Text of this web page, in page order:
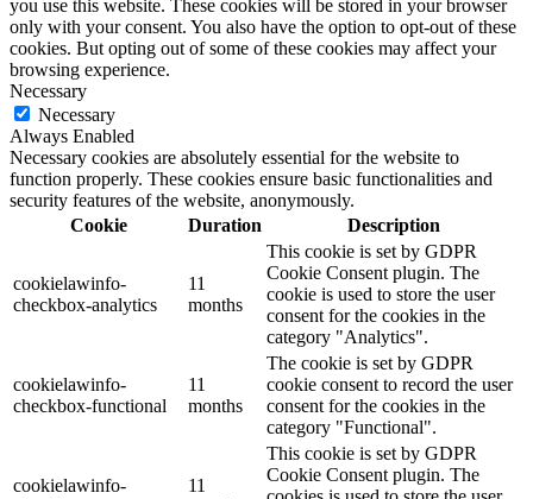
you use this website. These cookies will be stored in your browser
only with your consent. You also have the option to opt-out of these
cookies. But opting out of some of these cookies may affect your
browsing experience.
Necessary
Necessary
Always Enabled
Necessary cookies are absolutely essential for the website to
function properly. These cookies ensure basic functionalities and
security features of the website, anonymously.
Cookie
Duration Description
cookielawinfo-
checkbox-analytics
11
months
This cookie is set by GDPR
Cookie Consent plugin. The
cookie is used to store the user
consent for the cookies in the
category "Analytics".
cookielawinfo-
checkbox-functional
11
months
The cookie is set by GDPR
cookie consent to record the user
consent for the cookies in the
category "Functional".
cookielawinfo-
11
This cookie is set by GDPR
Cookie Consent plugin. The